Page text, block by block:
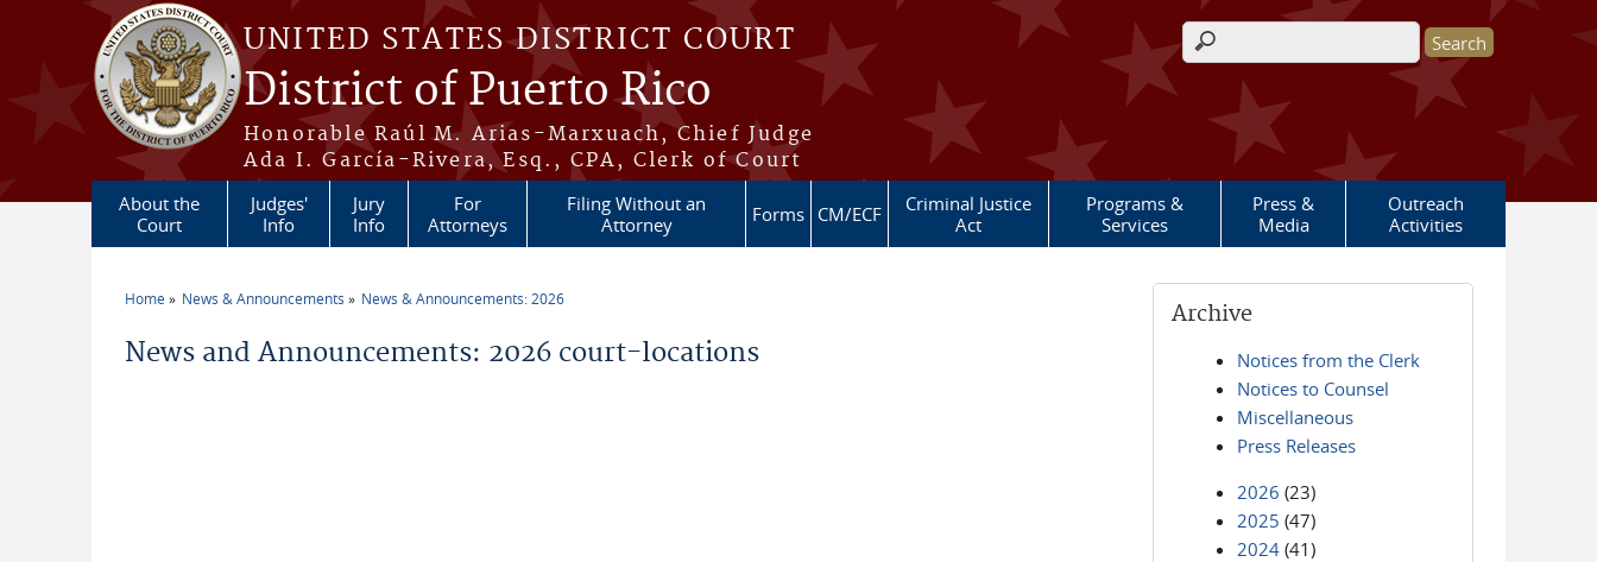
Skip to main content
UNITED STATES DISTRICT COURT
District of Puerto Rico
Honorable Raúl M. Arias-Marxuach, Chief Judge
Ada I. García-Rivera, Esq., CPA, Clerk of Court
Search form
About the
Court
Judges'
Info
Jury
Info
For
Attorneys
Filing Without an
Attorney
Forms CM/ECF
Criminal Justice
Act
Programs &
Services
Press &
Media
Outreach
Activities
Home News & Announcements News & Announcements: 2026
News and Announcements: 2026 court-locations
Archive
Notices from the Clerk
Notices to Counsel
Miscellaneous
Press Releases
2026 (23)
2025 (47)
2024 (41)